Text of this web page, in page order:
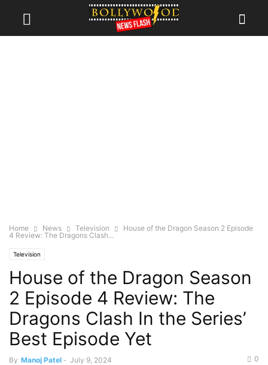
Home News Television
House of the Dragon Season 2 Episode
4 Review: The Dragons Clash...
Television
House of the Dragon Season
2 Episode 4 Review: The
Dragons Clash In the Series’
Best Episode Yet
By Manoj Patel - July 9, 2024 0